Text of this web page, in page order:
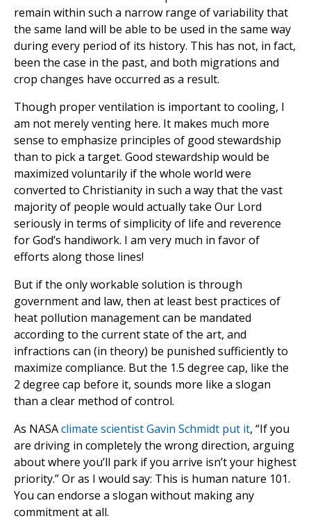
remain within such a narrow range of variability that
the same land will be able to be used in the same way
during every period of its history. This has not, in fact,
been the case in the past, and both migrations and
crop changes have occurred as a result.
Though proper ventilation is important to cooling, I
am not merely venting here. It makes much more
sense to emphasize principles of good stewardship
than to pick a target. Good stewardship would be
maximized voluntarily if the whole world were
converted to Christianity in such a way that the vast
majority of people would actually take Our Lord
seriously in terms of simplicity of life and reverence
for God’s handiwork. I am very much in favor of
efforts along those lines!
But if the only workable solution is through
government and law, then at least best practices of
heat pollution management can be mandated
according to the current state of the art, and
infractions can (in theory) be punished sufficiently to
maximize compliance. But the 1.5 degree cap, like the
2 degree cap before it, sounds more like a slogan
than a clear method of control.
As NASAclimate scientist Gavin Schmidt put it, “If you
are driving in completely the wrong direction, arguing
about where you’ll park if you arrive isn’t your highest
priority.” Or as I would say: This is human nature 101.
You can endorse a slogan without making any
commitment at all.